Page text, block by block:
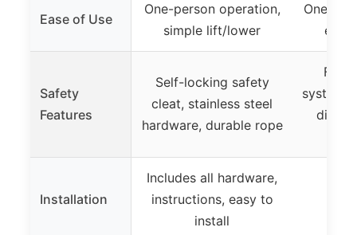
Ease of Use
One-person operation,
simple lift/lower
One-
easy
Safety
Features
Self-locking safety
cleat, stainless steel
hardware, durable rope
system
Installation
Includes all hardware,
instructions, easy to
install